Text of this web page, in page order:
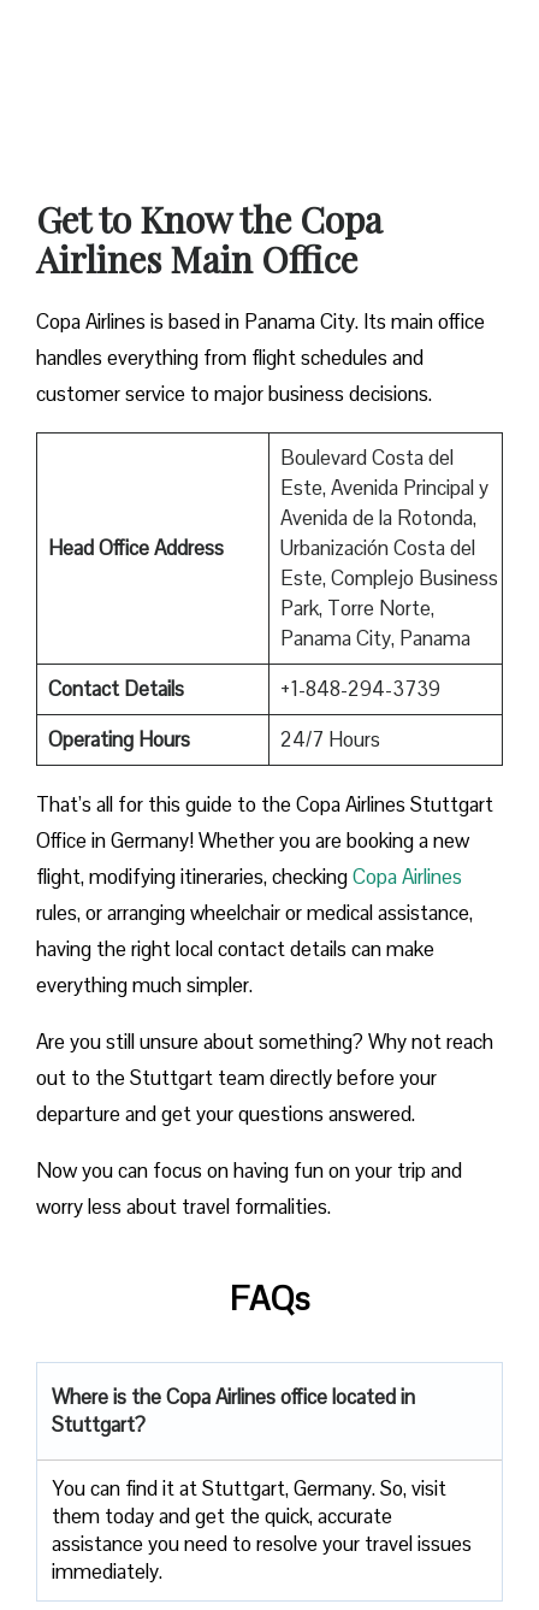
Get to Know the Copa
Airlines Main Office
Copa Airlines is based in Panama City. Its main office
handles everything from flight schedules and
customer service to major business decisions.
Head Office Address
Boulevard Costa del
Este, Avenida Principal y
Avenida de la Rotonda,
Urbanización Costa del
Este, Complejo Business
Park, Torre Norte,
Panama City, Panama
Contact Details
+1-848-294-3739
Operating Hours
24/7 Hours
That’s all for this guide to the Copa Airlines Stuttgart
Office in Germany! Whether you are booking a new
flight, modifying itineraries, checkingCopa Airlines
rules, or arranging wheelchair or medical assistance,
having the right local contact details can make
everything much simpler.
Are you still unsure about something? Why not reach
out to the Stuttgart team directly before your
departure and get your questions answered.
Now you can focus on having fun on your trip and
worry less about travel formalities.
FAQs
Where is the Copa Airlines office located in
Stuttgart?
You can find it at Stuttgart, Germany. So, visit
them today and get the quick, accurate
assistance you need to resolve your travel issues
immediately.